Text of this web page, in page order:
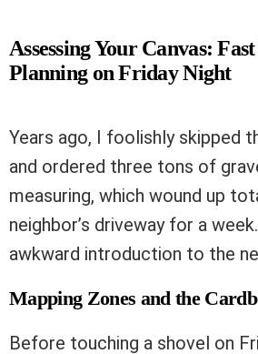
Assessing Your Canvas:
Planning on Friday Night
Years ago, I foolishly skipped
and ordered three tons of
measuring, which wound up
neighbor’s driveway for a
awkward introduction to the
Mapping Zones and the
Before touching a shovel on